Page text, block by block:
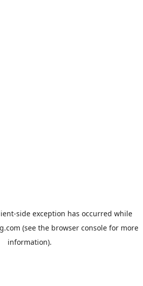
-side exception has occurred while
(see the browser consolefor more
information).